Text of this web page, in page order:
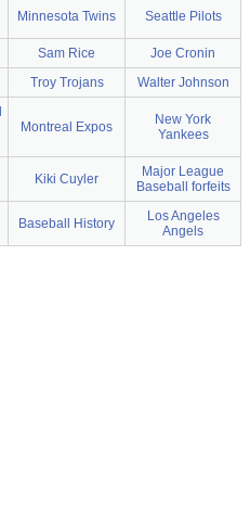
Minnesota Twins Seattle Pilots
Sam Rice
Joe Cronin
Troy Trojans Walter Johnson
Montreal Expos
New York
Yankees
Kiki Cuyler
Major League
Baseball forfeits
Baseball History
Los Angeles
Angels